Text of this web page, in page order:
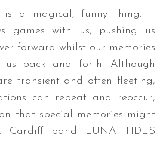
is a magical, funny thing. It
games with us, pushing us
forward whilst our memories
back and forth. Although
transient and often fleeting,
can repeat and reoccur,
that special memories might
Cardiff band LUNA TIDES